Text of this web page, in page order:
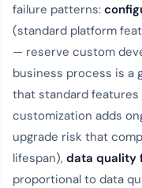
failure patterns:
(standard platform
— reserve custom
business process is
that standard features
customization adds
upgrade risk that
lifespan), data quality
proportional to data